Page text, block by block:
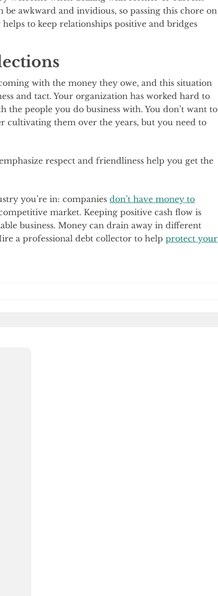
be awkward and invidious, so passing this chore on
to keep relationships positive and bridges
with the money they owe, and this situation
and tact. Your organization has worked hard to
the people you do business with. You don’t want to
cultivating them over the years, but you need to
respect and friendliness help you get the
you’re in: companies don’t have money to
market. Keeping positive cash flow is
business. Money can drain away in different
a professional debt collector to help protect your